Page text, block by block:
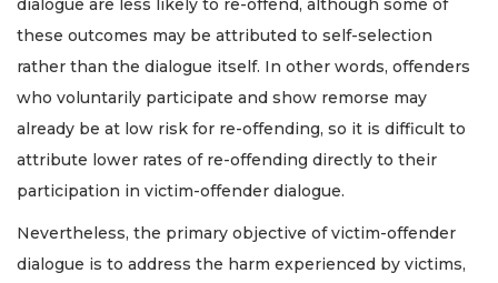
dialogue are less likely to re-offend, although some of
these outcomes may be attributed to self-selection
rather than the dialogue itself. In other words, offenders
who voluntarily participate and show remorse may
already be at low risk for re-offending, so it is difficult to
attribute lower rates of re-offending directly to their
participation in victim-offender dialogue.
Nevertheless, the primary objective of victim-offender
dialogue is to address the harm experienced by victims,